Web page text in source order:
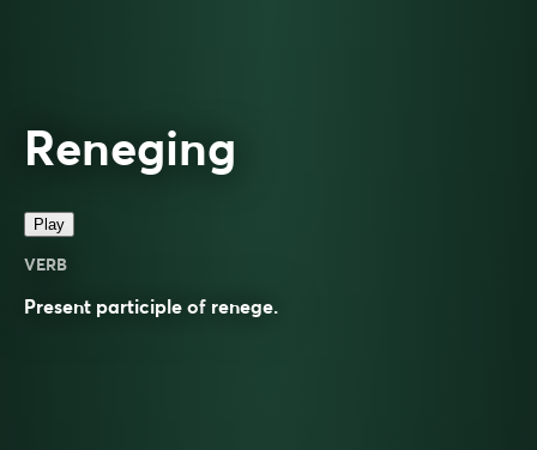
Reneging
Play
VERB
Present participle of renege.